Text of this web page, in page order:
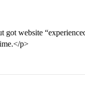
website
p>